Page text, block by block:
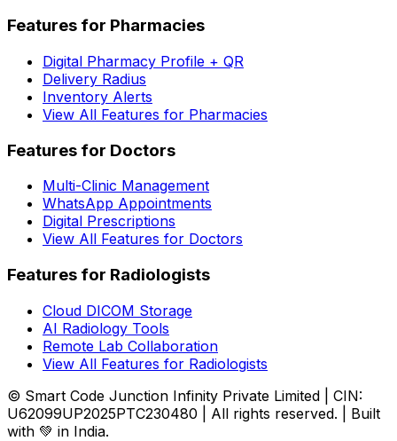
Features for Pharmacies
Digital Pharmacy Profile + QR
Delivery Radius
Inventory Alerts
View All Features for Pharmacies
Features for Doctors
Multi-Clinic Management
WhatsApp Appointments
Digital Prescriptions
View All Features for Doctors
Features for Radiologists
Cloud DICOM Storage
AI Radiology Tools
Remote Lab Collaboration
View All Features for Radiologists
© Smart Code Junction Infinity Private Limited | CIN:
U62099UP2025PTC230480 | All rights reserved. | Built
with 💚 in India.